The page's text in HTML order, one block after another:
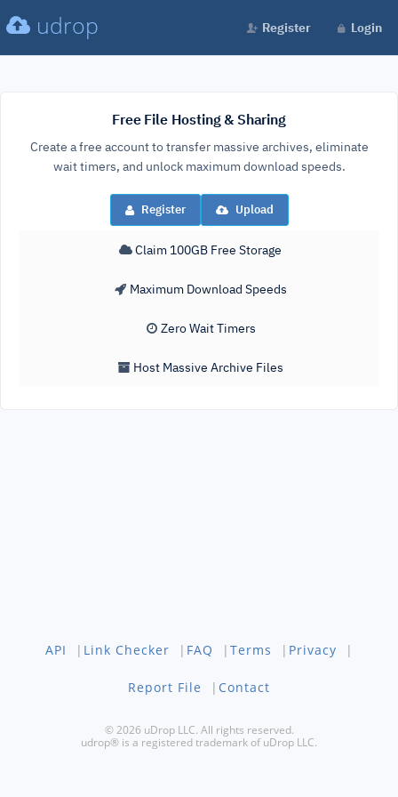
udrop Register Login
Free File Hosting & Sharing
Create a free account to transfer massive archives, eliminate
wait timers, and unlock maximum download speeds.
Register Upload
Claim 100GB Free Storage
Maximum Download Speeds
Zero Wait Timers
Host Massive Archive Files
API | Link Checker | FAQ | Terms | Privacy |
Report File | Contact
© 2026 uDrop LLC. All rights reserved.
udrop® is a registered trademark of uDrop LLC.